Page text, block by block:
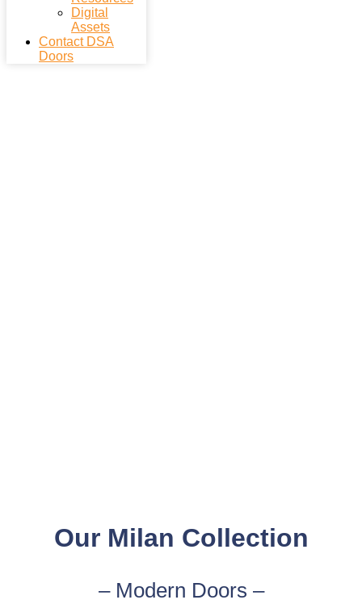
Digital
Assets
Contact DSA
Doors
Our Milan Collection
– Modern Doors –